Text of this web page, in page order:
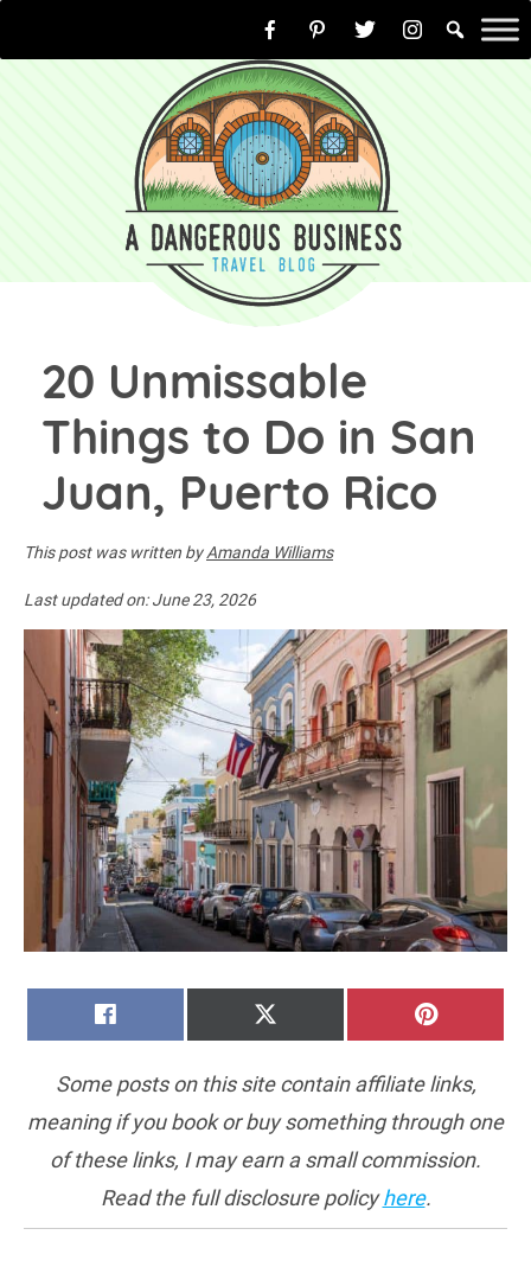
to
20 Unmissable
Things to Do in San
Juan, Puerto Rico
This post was written byAmanda Williams
Last updated on:June 23, 2026
Some posts on this site contain affiliate links,
meaning if you book or buy something through one
of these links, I may earn a small commission.
Read the full disclosure policyhere.